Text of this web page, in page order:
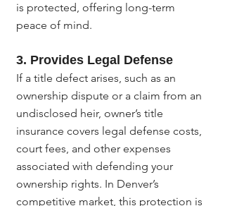
is protected, offering long-term
peace of mind.
3. Provides Legal Defense
If a title defect arises, such as an
ownership dispute or a claim from an
undisclosed heir, owner’s title
insurance covers legal defense costs,
court fees, and other expenses
associated with defending your
ownership rights. In Denver’s
competitive market, this protection is